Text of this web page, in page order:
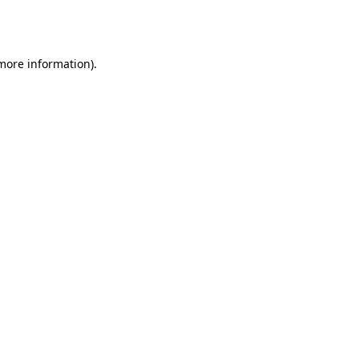
information).